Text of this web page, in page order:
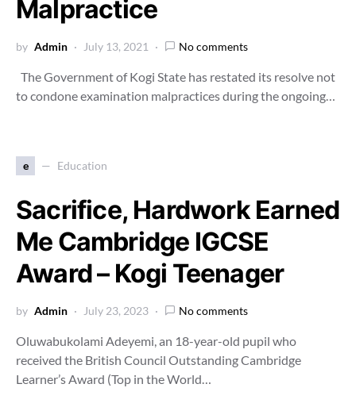
Malpractice
by Admin July 13, 2021 No comments
The Government of Kogi State has restated its resolve not
to condone examination malpractices during the ongoing…
e Education
Sacrifice, Hardwork Earned
Me Cambridge IGCSE
Award – Kogi Teenager
by Admin July 23, 2023 No comments
Oluwabukolami Adeyemi, an 18-year-old pupil who
received the British Council Outstanding Cambridge
Learner’s Award (Top in the World…